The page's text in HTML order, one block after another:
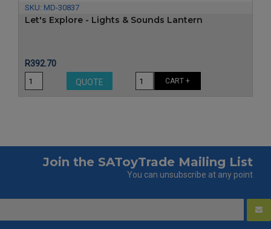
SKU: MD-30837
Let's Explore - Lights & Sounds Lantern
Price
R392.70
QUOTE
CART +
Join the SAToyTrade Mailing List
You can unsubscribe at any point